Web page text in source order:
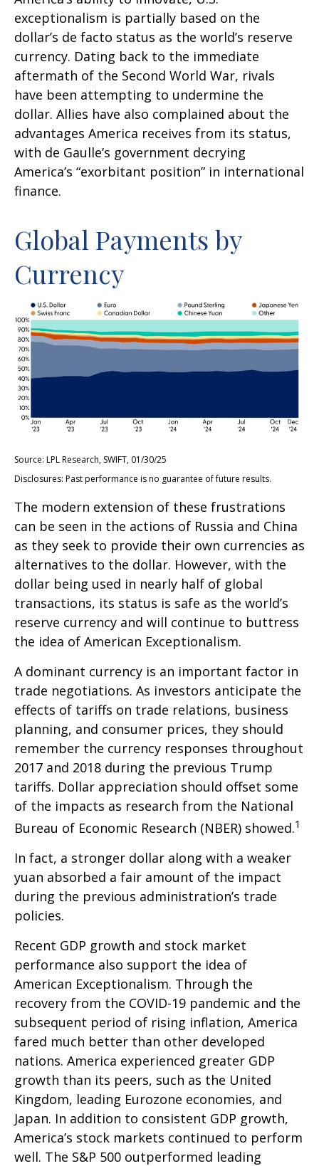
exceptionalism is partially based on the
dollar’s de facto status as the world’s reserve
currency. Dating back to the immediate
aftermath of the Second World War, rivals
have been attempting to undermine the
dollar. Allies have also complained about the
advantages America receives from its status,
with de Gaulle’s government decrying
America’s “exorbitant position” in international
finance.
Global Payments by
Currency
Source: LPL Research, SWIFT, 01/30/25
Disclosures: Past performance is no guarantee of future results.
The modern extension of these frustrations
can be seen in the actions of Russia and China
as they seek to provide their own currencies as
alternatives to the dollar. However, with the
dollar being used in nearly half of global
transactions, its status is safe as the world’s
reserve currency and will continue to buttress
the idea of American Exceptionalism.
A dominant currency is an important factor in
trade negotiations. As investors anticipate the
effects of tariffs on trade relations, business
planning, and consumer prices, they should
remember the currency responses throughout
2017 and 2018 during the previous Trump
tariffs. Dollar appreciation should offset some
of the impacts as research from the National
Bureau of Economic Research (NBER) showed.1
In fact, a stronger dollar along with a weaker
yuan absorbed a fair amount of the impact
during the previous administration’s trade
policies.
Recent GDP growth and stock market
performance also support the idea of
American Exceptionalism. Through the
recovery from the COVID-19 pandemic and the
subsequent period of rising inflation, America
fared much better than other developed
nations. America experienced greater GDP
growth than its peers, such as the United
Kingdom, leading Eurozone economies, and
Japan. In addition to consistent GDP growth,
America’s stock markets continued to perform
well. The S&P 500 outperformed leading